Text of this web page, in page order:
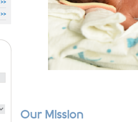
Our Mission